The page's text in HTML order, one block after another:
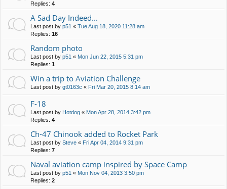
Replies: 4
A Sad Day Indeed...
Last post by p51 « Tue Aug 18, 2020 11:28 am
Replies: 16
Random photo
Last post by p51 « Mon Jun 22, 2015 5:31 pm
Replies: 1
Win a trip to Aviation Challenge
Last post by gt0163c « Fri Mar 20, 2015 8:14 am
F-18
Last post by Hotdog « Mon Apr 28, 2014 3:42 pm
Replies: 4
Ch-47 Chinook added to Rocket Park
Last post by Steve « Fri Apr 04, 2014 9:31 pm
Replies: 7
Naval aviation camp inspired by Space Camp
Last post by p51 « Mon Nov 04, 2013 3:50 pm
Replies: 2